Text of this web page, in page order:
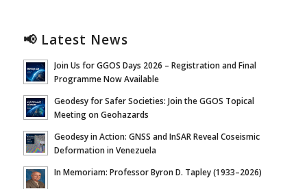
📢 Latest News
Join Us for GGOS Days 2026 – Registration and Final
Programme Now Available
Geodesy for Safer Societies: Join the GGOS Topical
Meeting on Geohazards
Geodesy in Action: GNSS and InSAR Reveal Coseismic
Deformation in Venezuela
In Memoriam: Professor Byron D. Tapley (1933–2026)